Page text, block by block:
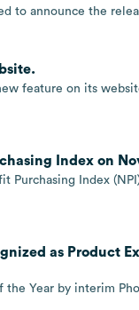
to announce the
feature on its
Index on
Purchasing Index
as Product
the Year by interim